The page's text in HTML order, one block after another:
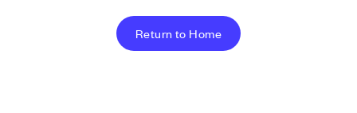
Return to Home